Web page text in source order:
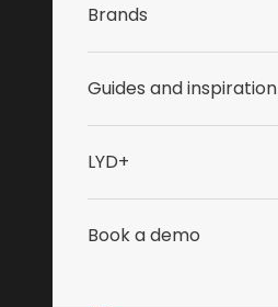
Brands
Guides and inspiration
LYD+
Book a demo